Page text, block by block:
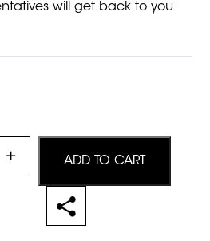
will get back to you
ADD TO CART